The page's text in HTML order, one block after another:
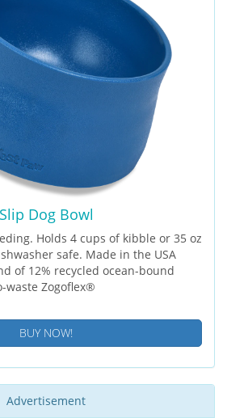
Dog Bowl
Holds 4 cups of kibble or 35 oz
safe. Made in the USA
of 12% recycled ocean-bound
waste Zogoflex®
BUY NOW!
Advertisement